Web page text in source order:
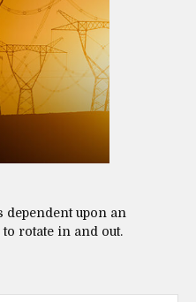
dependent upon an
rotate in and out.